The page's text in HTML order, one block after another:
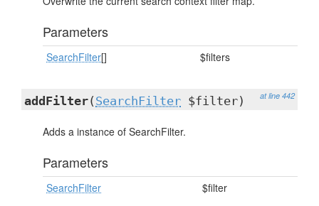
Parameters
SearchFilter[] $filters
at line 442
addFilter( SearchFilter $filter)
Adds a instance of SearchFilter.
Parameters
SearchFilter $filter